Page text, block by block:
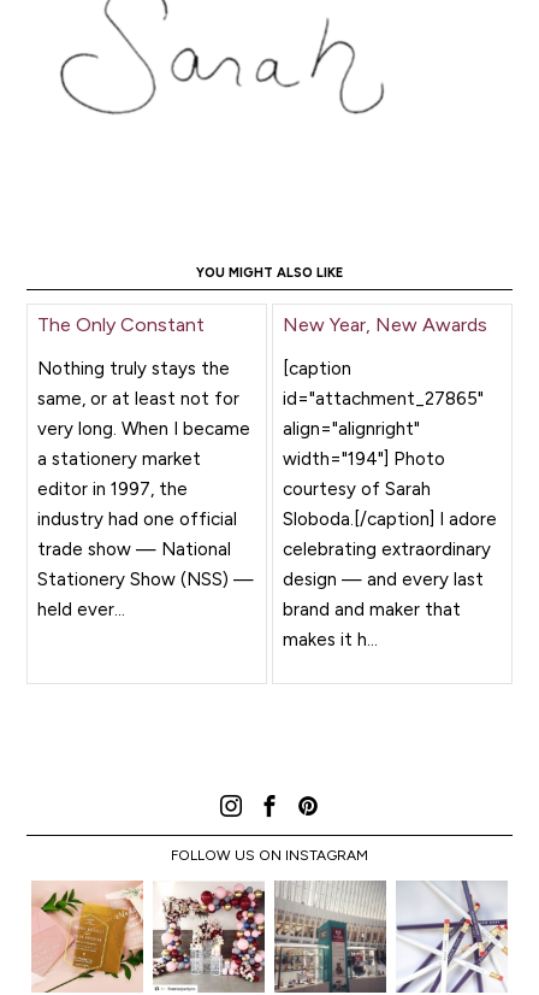
YOU MIGHT ALSO LIKE
The Only Constant
Nothing truly stays the
same, or at least not for
very long. When I became
a stationery market
editor in 1997, the
industry had one official
trade show — National
Stationery Show (NSS) —
held ever...
New Year, New Awards
[caption
id="attachment_27865"
align="alignright"
width="194"] Photo
courtesy of Sarah
Sloboda.[/caption] I adore
celebrating extraordinary
design — and every last
brand and maker that
makes it h...
FOLLOW US ON INSTAGRAM